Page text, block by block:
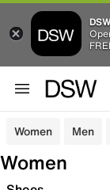
Women Men
Women